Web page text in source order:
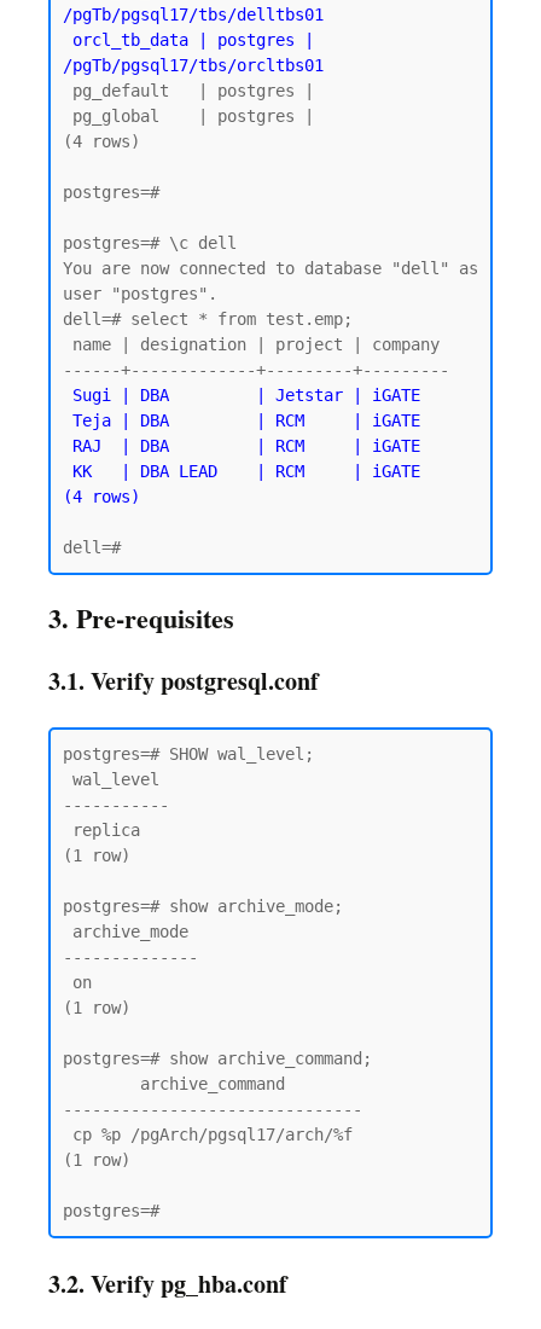
/pgTb/pgsql17/tbs/delltbs01
/pgTb/pgsql17/tbs/orcltbs01
(4 rows)
postgres=#
postgres=# \c dell
You are now connected to database "dell" as
user "postgres".
dell=# select * from test.emp;
------+-------------+---------+---------
Sugi | DBA         | Jetstar | iGATE
3. Pre-requisites
3.1. Verify postgresql.conf
postgres=# SHOW wal_level;
-----------
(1 row)
postgres=# show archive_mode;
--------------
(1 row)
postgres=# show archive_command;
-------------------------------
(1 row)
3.2. Verify pg_hba.conf